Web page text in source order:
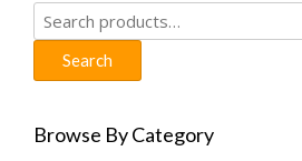
Search
for:
Search
Browse By Category